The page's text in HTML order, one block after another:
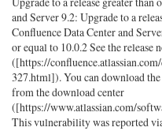
and Server 9.2: Upgrade to a
Confluence Data Center and
or equal to 10.0.2 See the release
([https://
327.html]). You can download
from the download center
([https://www.atlassian.com/
This vulnerability was reported